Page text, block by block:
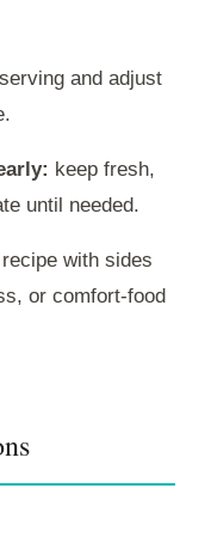
and adjust
keep fresh,
until needed.
with sides
or comfort-food